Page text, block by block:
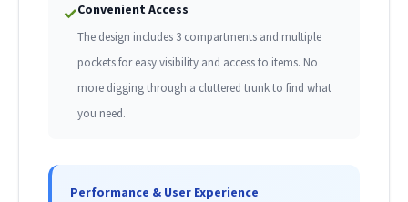
✓Convenient Access
The design includes 3 compartments and multiple
pockets for easy visibility and access to items. No
more digging through a cluttered trunk to find what
you need.
Performance & User Experience